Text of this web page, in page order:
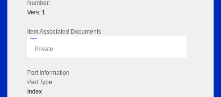
Number:
Vers: 1
Item Associated Documents
Flipbook
Private
Part Information
Part Type:
Index